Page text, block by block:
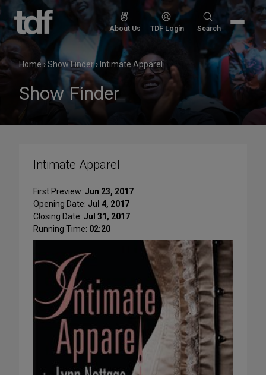
Skip
content
About Us TDF Login
Search
Search
Home›Show Finder› Intimate Apparel
Show Finder
Intimate Apparel
First Preview: Jun 23, 2017
Opening Date: Jul 4, 2017
Closing Date: Jul 31, 2017
Running Time: 02:20